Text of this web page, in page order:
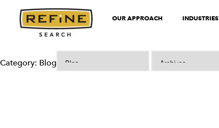
OUR APPROACH INDUSTRIES
Category: Blog